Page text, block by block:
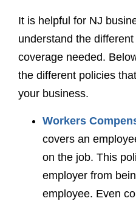
It is helpful for NJ
understand the
coverage needed.
the different policies
your business.
Workers
covers an
on the job. This
employer from
employee. Even